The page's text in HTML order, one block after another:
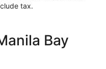
tax.
Bay